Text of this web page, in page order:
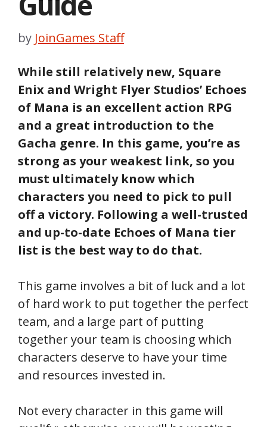
by JoinGames Staff
While still relatively new, Square
Enix and Wright Flyer Studios’ Echoes
of Mana is an excellent action RPG
and a great introduction to the
Gacha genre. In this game, you’re as
strong as your weakest link, so you
must ultimately know which
characters you need to pick to pull
off a victory. Following a well-trusted
and up-to-date Echoes of Mana tier
list is the best way to do that.
This game involves a bit of luck and a lot
of hard work to put together the perfect
team, and a large part of putting
together your team is choosing which
characters deserve to have your time
and resources invested in.
Not every character in this game will